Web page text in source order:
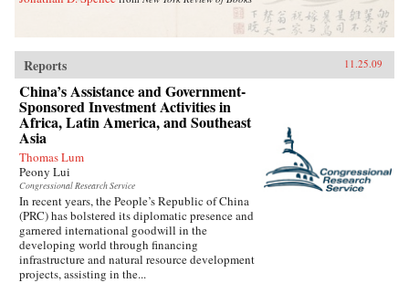
Reports 11.25.09
China’s Assistance and Government-
Sponsored Investment Activities in
Africa, Latin America, and Southeast
Asia
Thomas Lum
Peony Lui
Congressional Research Service
In recent years, the People’s Republic of China
(PRC) has bolstered its diplomatic presence and
garnered international goodwill in the
developing world through financing
infrastructure and natural resource development
projects, assisting in the...